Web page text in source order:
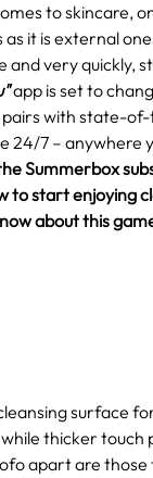
to skincare,
it is external
very quickly,
app is set to
pairs with state-
24/7 – anywhere
Summerbox
to start enjoying
about this
surface
thicker
apart are those